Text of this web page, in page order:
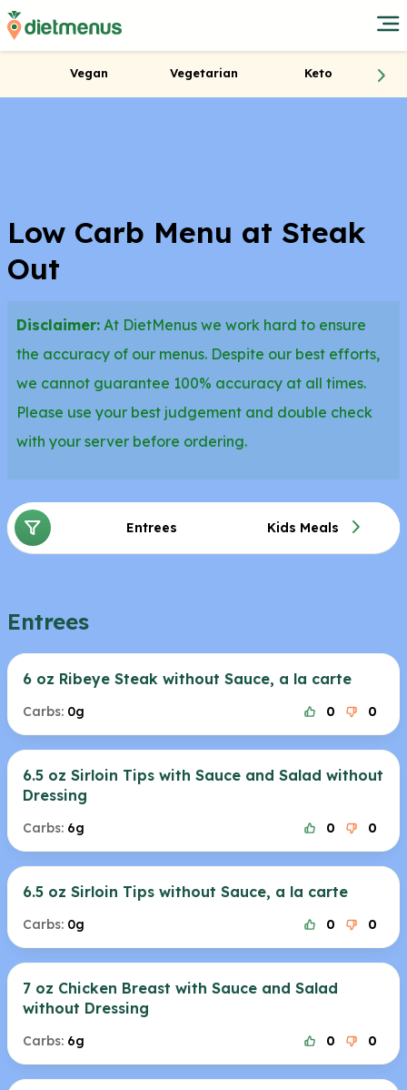
Vegan Vegetarian Keto
Low Carb Menu at Steak
Out
Disclaimer: At DietMenus we work hard to ensure
the accuracy of our menus. Despite our best efforts,
we cannot guarantee 100% accuracy at all times.
Please use your best judgement and double check
with your server before ordering.
Entrees Kids Meals
Entrees
6 oz Ribeye Steak without Sauce, a la carte
Carbs: 0g 0 0
6.5 oz Sirloin Tips with Sauce and Salad without
Dressing
Carbs: 6g 0 0
6.5 oz Sirloin Tips without Sauce, a la carte
Carbs: 0g 0 0
7 oz Chicken Breast with Sauce and Salad
without Dressing
Carbs: 6g 0 0